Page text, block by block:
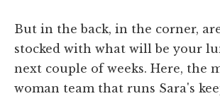
But in the back, in the corner,
stocked with what will be your
next couple of weeks. Here, the
woman team that runs Sara's